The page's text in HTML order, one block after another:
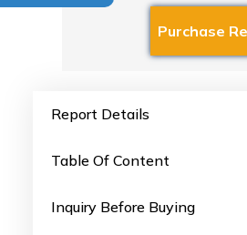
Report Details
Table Of Content
Inquiry Before Buying